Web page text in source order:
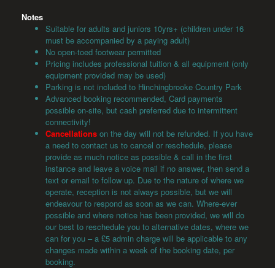
Notes
Suitable for adults and juniors 10yrs+ (children under 16
must be accompanied by a paying adult)
No open-toed footwear permitted
Pricing includes professional tuition & all equipment (only
equipment provided may be used)
Parking is not included to Hinchingbrooke Country Park
Advanced booking recommended, Card payments
possible on-site, but cash preferred due to intermittent
connectivity!
Cancellations on the day will not be refunded. If you have
a need to contact us to cancel or reschedule, please
provide as much notice as possible & call in the first
instance and leave a voice mail if no answer, then send a
text or email to follow up. Due to the nature of where we
operate, reception is not always possible, but we will
endeavour to respond as soon as we can. Where-ever
possible and where notice has been provided, we will do
our best to reschedule you to alternative dates, where we
can for you – a £5 admin charge will be applicable to any
changes made within a week of the booking date, per
booking.